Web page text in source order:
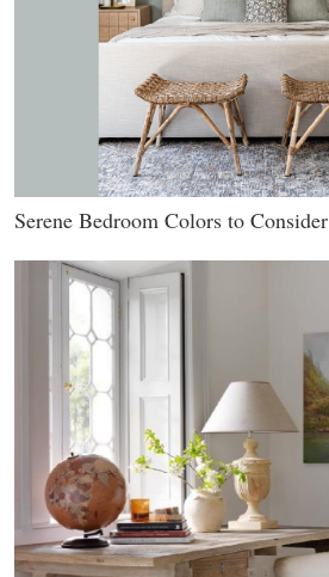
Serene Bedroom Colors to Consider